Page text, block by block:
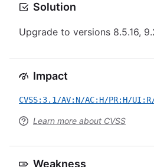
Solution
Upgrade to versions 8.5.16,
Impact
CVSS:3.1/AV:N/AC:H/PR:H/
Learn more about CVSS
Weakness